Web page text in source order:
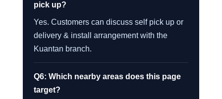
pick up?
Yes. Customers can discuss self pick up or
delivery & install arrangement with the
Kuantan branch.
Q6: Which nearby areas does this page
target?